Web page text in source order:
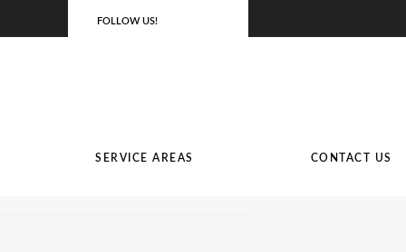
FOLLOW US!
SERVICE AREAS CONTACT US